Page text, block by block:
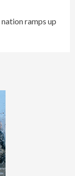
ramps up